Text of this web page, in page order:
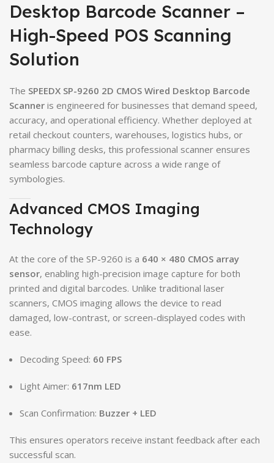
Desktop Barcode Scanner –
High-Speed POS Scanning
Solution
The SPEEDX SP-9260 2D CMOS Wired Desktop Barcode
Scanner is engineered for businesses that demand speed,
accuracy, and operational efficiency. Whether deployed at
retail checkout counters, warehouses, logistics hubs, or
pharmacy billing desks, this professional scanner ensures
seamless barcode capture across a wide range of
symbologies.
Advanced CMOS Imaging
Technology
At the core of the SP-9260 is a 640 × 480 CMOS array
sensor, enabling high-precision image capture for both
printed and digital barcodes. Unlike traditional laser
scanners, CMOS imaging allows the device to read
damaged, low-contrast, or screen-displayed codes with
ease.
Decoding Speed: 60 FPS
Light Aimer: 617nm LED
Scan Confirmation: Buzzer + LED
This ensures operators receive instant feedback after each
successful scan.